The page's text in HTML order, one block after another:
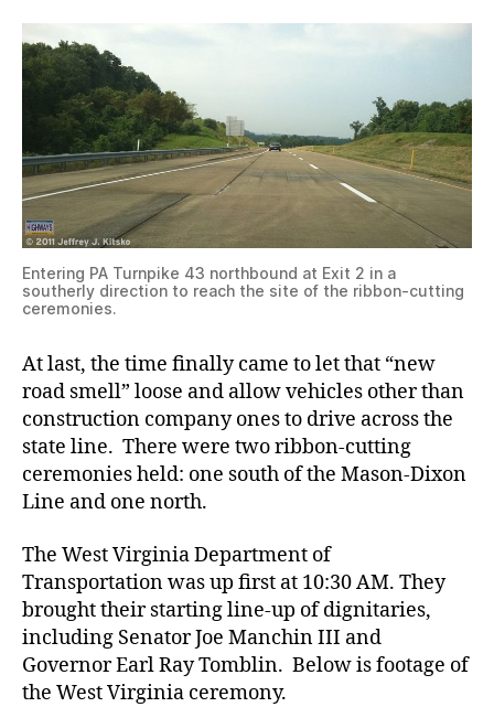
Entering PA Turnpike 43 northbound at Exit 2 in a
southerly direction to reach the site of the ribbon-cutting
ceremonies.
At last, the time finally came to let that “new
road smell” loose and allow vehicles other than
construction company ones to drive across the
state line. There were two ribbon-cutting
ceremonies held: one south of the Mason-Dixon
Line and one north.
The West Virginia Department of
Transportation was up first at 10:30 AM. They
brought their starting line-up of dignitaries,
including Senator Joe Manchin III and
Governor Earl Ray Tomblin. Below is footage of
the West Virginia ceremony.